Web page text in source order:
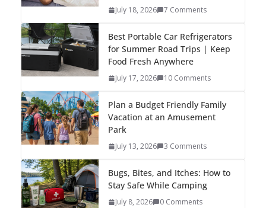
July 18, 2026 7 Comments
Best Portable Car Refrigerators
for Summer Road Trips | Keep
Food Fresh Anywhere
July 17, 2026 10 Comments
Plan a Budget Friendly Family
Vacation at an Amusement
Park
July 13, 2026 3 Comments
Bugs, Bites, and Itches: How to
Stay Safe While Camping
July 8, 2026 0 Comments